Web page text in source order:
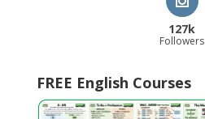
127k
Followers
FREE English Courses